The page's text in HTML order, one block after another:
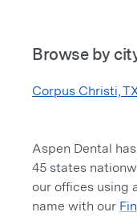
Browse by
Corpus Christi,
Aspen Dental
45 states
our offices using
name with our